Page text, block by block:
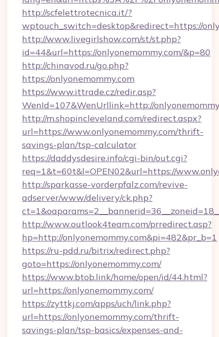
http://scfelettrotecnica.it/?
wptouch_switch=desktop&redirect=https://
http://www.livegirlshow.com/st/st.php?
id=44&url=https://onlyonemommy.com/&p=80
http://chinavod.ru/go.php?
https://onlyonemommy.com
https://www.ittrade.cz/redir.asp?
WenId=107&WenUrllink=http://
http://m.shopincleveland.com/redirect.aspx?
url=https://www.onlyonemommy.com/thrift-
savings-plan/tsp-calculator
https://daddysdesire.info/cgi-bin/out.cgi?
req=1&t=60t&l=OPEN02&url=https://
http://sparkasse-vorderpfalz.com/revive-
adserver/www/delivery/ck.php?
http://www.outlook4team.com/prredirect.asp?
hp=http://onlyonemommy.com&pi=482&pr_b=1
https://ru-pdd.ru/bitrix/redirect.php?
goto=https://onlyonemommy.com/
https://www.btob.link/home/open/id/44.html?
url=https://onlyonemommy.com/
https://zyttkj.com/apps/uch/link.php?
url=https://onlyonemommy.com/thrift-
savings-plan/tsp-basics/expenses-and-